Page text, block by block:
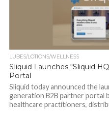
LUBES/LOTIONS/WELLNESS
Sliquid Launches “Sliquid
Portal
Sliquid today announced the
generation B2B partner portal
healthcare practitioners,